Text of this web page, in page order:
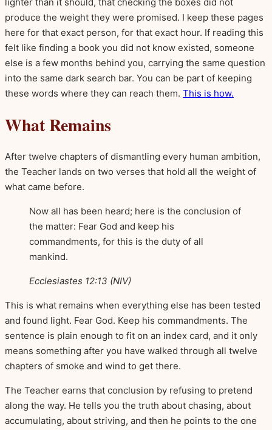
produce the weight they were promised. I keep these pages
here for that exact person, for that exact hour. If reading this
felt like finding a book you did not know existed, someone
else is a few months behind you, carrying the same question
into the same dark search bar. You can be part of keeping
these words where they can reach them. This is how.
What Remains
After twelve chapters of dismantling every human ambition,
the Teacher lands on two verses that hold all the weight of
what came before.
Now all has been heard; here is the conclusion of
the matter: Fear God and keep his
commandments, for this is the duty of all
mankind.
Ecclesiastes 12:13 (NIV)
This is what remains when everything else has been tested
and found light. Fear God. Keep his commandments. The
sentence is plain enough to fit on an index card, and it only
means something after you have walked through all twelve
chapters of smoke and wind to get there.
The Teacher earns that conclusion by refusing to pretend
along the way. He tells you the truth about chasing, about
accumulating, about striving, and then he points to the one